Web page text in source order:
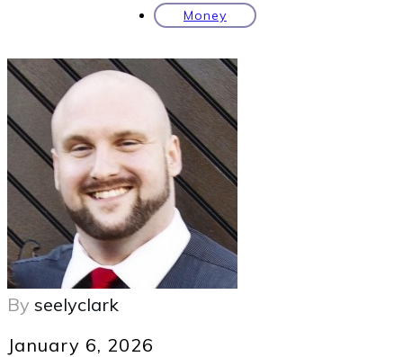
Money
By seelyclark
January 6, 2026